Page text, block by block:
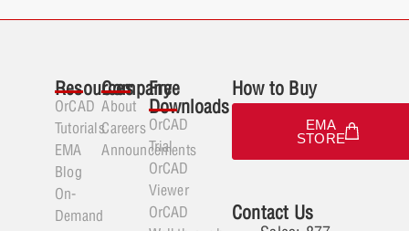
Resources
OrCAD
Tutorials
EMA
Blog
On-
Demand
Company
About
Careers
Announcements
Free
Downloads
OrCAD
Trial
OrCAD
Viewer
OrCAD
How to Buy
EMA
STORE
Contact Us